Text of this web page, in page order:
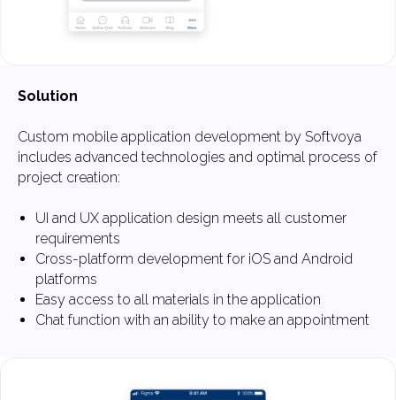
Solution
Custom mobile application development by Softvoya
includes advanced technologies and optimal process of
project creation:
UI and UX application design meets all customer
requirements
Cross-platform development for iOS and Android
platforms
Easy access to all materials in the application
Chat function with an ability to make an appointment
What to Expect